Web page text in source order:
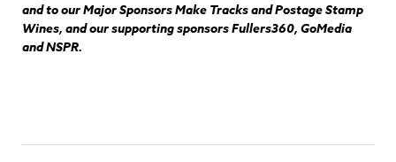
and to our Major Sponsors Make Tracks and Postage Stamp
Wines, and our supporting sponsors Fullers360, GoMedia
and NSPR.